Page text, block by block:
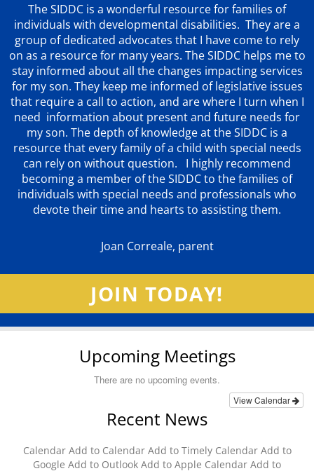
The SIDDC is a wonderful resource for families of
individuals with developmental disabilities. They are a
group of dedicated advocates that I have come to rely
on as a resource for many years. The SIDDC helps me to
stay informed about all the changes impacting services
for my son. They keep me informed of legislative issues
that require a call to action, and are where I turn when I
need information about present and future needs for
my son. The depth of knowledge at the SIDDC is a
resource that every family of a child with special needs
can rely on without question. I highly recommend
becoming a member of the SIDDC to the families of
individuals with special needs and professionals who
devote their time and hearts to assisting them.
Joan Correale, parent
JOIN TODAY!
Upcoming Meetings
There are no upcoming events.
View Calendar
Recent News
Calendar Add to Calendar Add to Timely Calendar Add to
Google Add to Outlook Add to Apple Calendar Add to